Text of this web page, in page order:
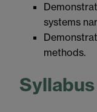
systems
methods.
Syllabus